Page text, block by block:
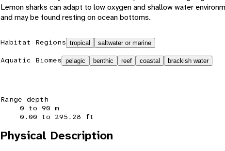
Lemon sharks can adapt to low oxygen and shallow water
and may be found resting on ocean bottoms.
Habitat Regions tropical saltwater or marine
Aquatic Biomes pelagic benthic reef coastal brackish water
Range depth
0 to 90 m
0.00 to 295.28 ft
Physical Description